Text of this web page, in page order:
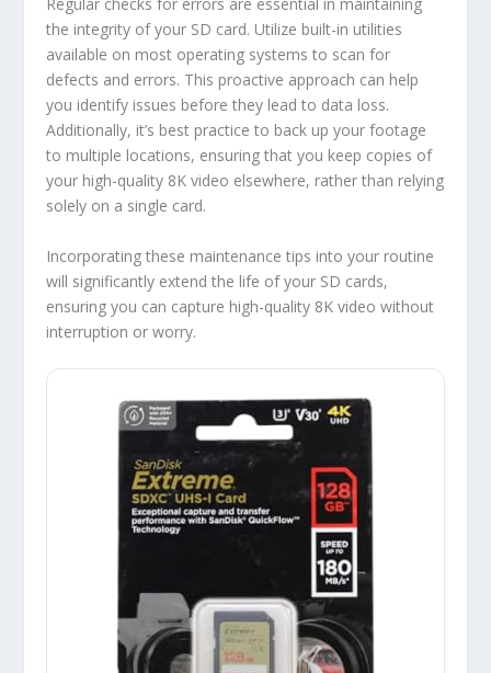
the integrity of your SD card. Utilize built-in utilities
available on most operating systems to scan for
defects and errors. This proactive approach can help
you identify issues before they lead to data loss.
Additionally, it’s best practice to back up your footage
to multiple locations, ensuring that you keep copies of
your high-quality 8K video elsewhere, rather than relying
solely on a single card.
Incorporating these maintenance tips into your routine
will significantly extend the life of your SD cards,
ensuring you can capture high-quality 8K video without
interruption or worry.